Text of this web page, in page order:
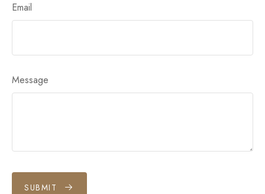
Email
Message
SUBMIT